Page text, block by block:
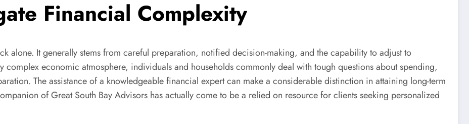
Financial Complexity
alone. It generally stems from careful preparation, notified decision-making, and the capability to adjust to
complex economic atmosphere, individuals and households commonly deal with tough questions about spending,
The assistance of a knowledgeable financial expert can make a considerable distinction in attaining long-term
of Great South Bay Advisors has actually come to be a relied on resource for clients seeking personalized